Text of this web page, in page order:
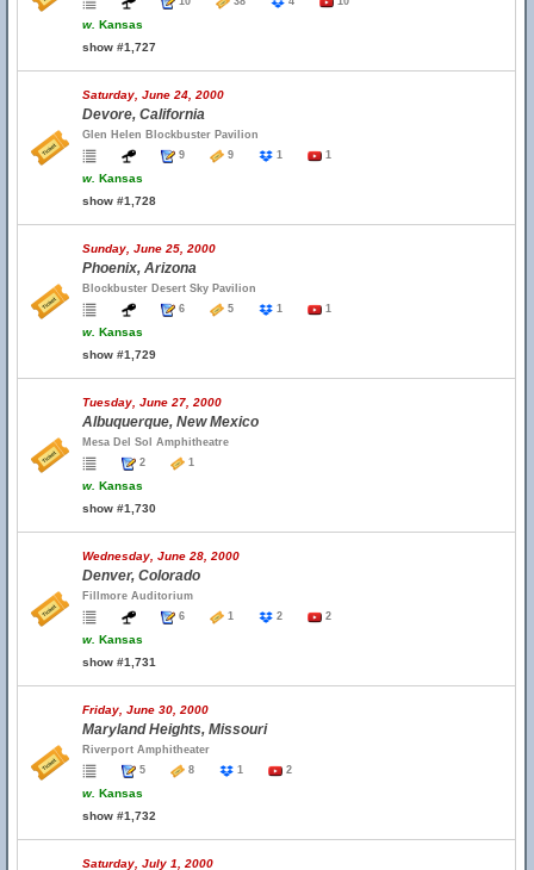
w. Kansas
show #1,727
Saturday, June 24, 2000
Devore, California
Glen Helen Blockbuster Pavilion
9
9 1 1
w. Kansas
show #1,728
Sunday, June 25, 2000
Phoenix, Arizona
Blockbuster Desert Sky Pavilion
6
5 1 1
w. Kansas
show #1,729
Tuesday, June 27, 2000
Albuquerque, New Mexico
Mesa Del Sol Amphitheatre
2
1
w. Kansas
show #1,730
Wednesday, June 28, 2000
Denver, Colorado
Fillmore Auditorium
6
1 2 2
w. Kansas
show #1,731
Friday, June 30, 2000
Maryland Heights, Missouri
Riverport Amphitheater
5
8 1 2
w. Kansas
show #1,732
Saturday, July 1, 2000